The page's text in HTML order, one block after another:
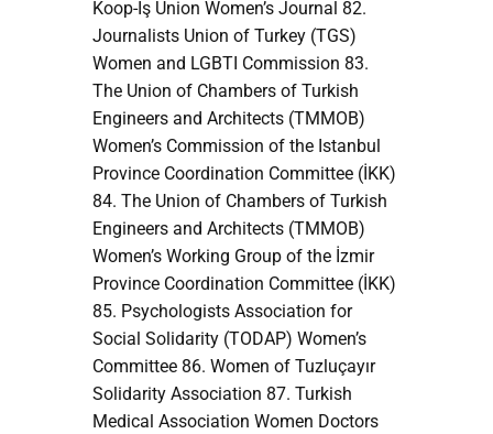
Koop-İş Union Women’s Journal 82.
Journalists Union of Turkey (TGS)
Women and LGBTI Commission 83.
The Union of Chambers of Turkish
Engineers and Architects (TMMOB)
Women’s Commission of the Istanbul
Province Coordination Committee (İKK)
84. The Union of Chambers of Turkish
Engineers and Architects (TMMOB)
Women’s Working Group of the İzmir
Province Coordination Committee (İKK)
85. Psychologists Association for
Social Solidarity (TODAP) Women’s
Committee 86. Women of Tuzluçayır
Solidarity Association 87. Turkish
Medical Association Women Doctors